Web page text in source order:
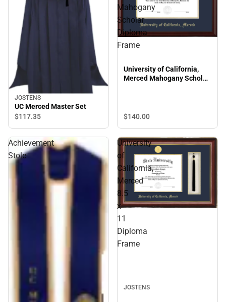
JOSTENS
UC Merced Master Set
$117.35
Mahogany
Scholar
Diploma
Frame
University of California,
Merced Mahogany Scholar
$140.00
Achievement
Stole
University
of
California,
Merced
8.5
x
11
Diploma
Frame
JOSTENS